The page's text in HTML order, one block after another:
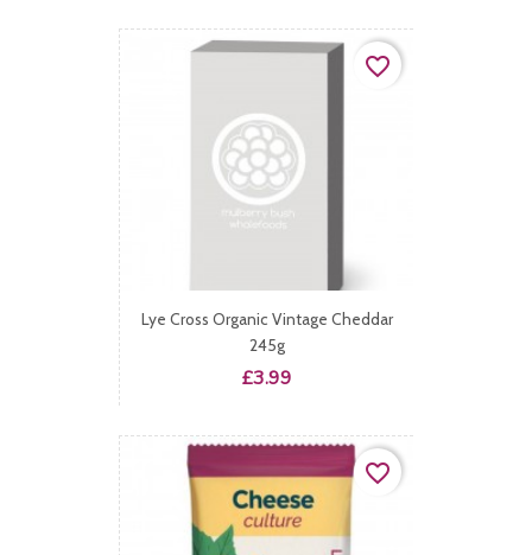
Lye Cross Organic Vintage Cheddar
245g
Price
£3.99
favorite_border
favorite_border